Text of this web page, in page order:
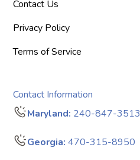
Contact Us
Privacy Policy
Terms of Service
Contact Information
Maryland: 240-847-3513
Georgia: 470-315-8950